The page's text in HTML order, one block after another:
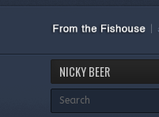
NICKY BEER